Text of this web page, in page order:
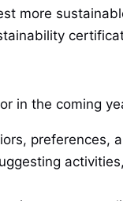
more
in the coming
preferences,